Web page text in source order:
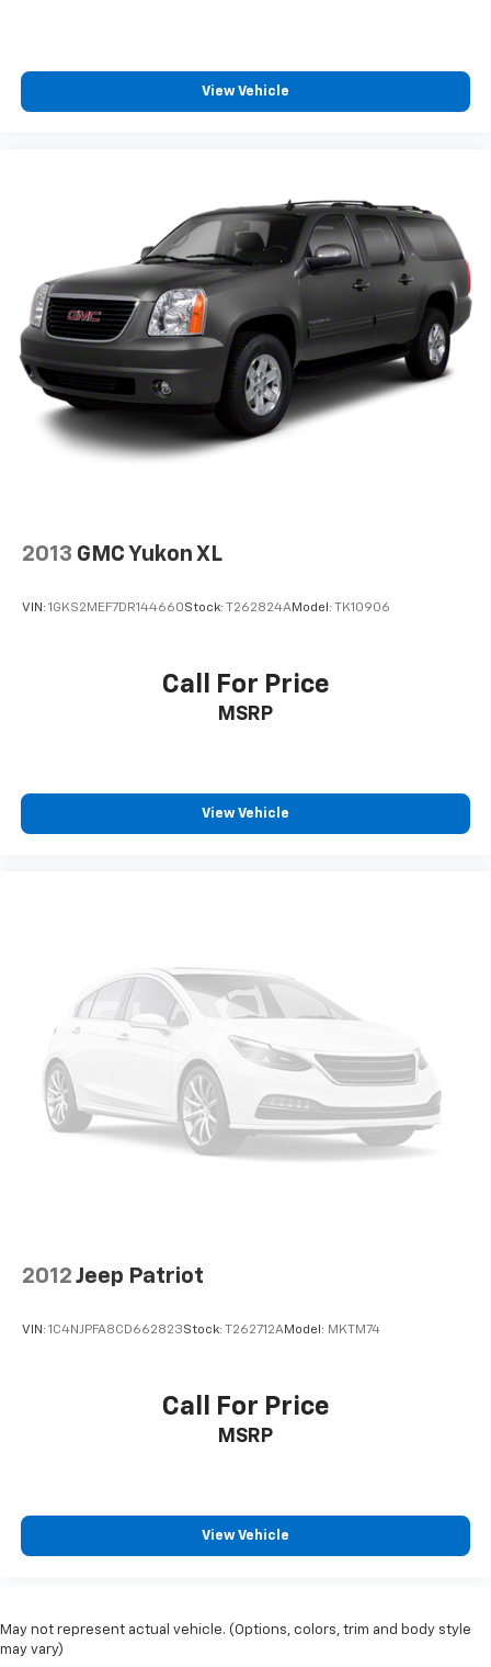
View Vehicle
2013 GMC Yukon XL
VIN: 1GKS2MEF7DR144660Stock: T262824AModel: TK10906
Call For Price
MSRP
View Vehicle
2012 Jeep Patriot
VIN: 1C4NJPFA8CD662823Stock: T262712AModel: MKTM74
Call For Price
MSRP
View Vehicle
May not represent actual vehicle. (Options, colors, trim and body style
may vary)